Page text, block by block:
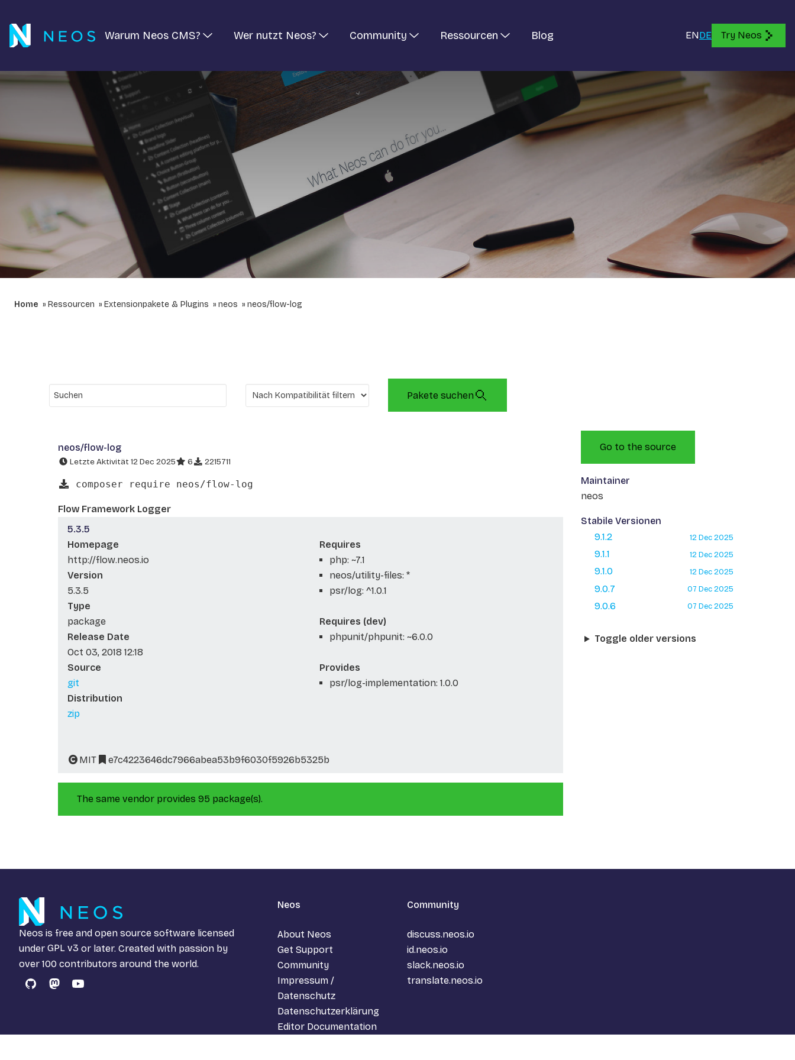
Warum Neos CMS? Wer nutzt Neos? Community Ressourcen Blog ENDE Try Neos
Home Ressourcen Extensionpakete & Plugins neos neos/flow-log
Pakete suchen
neos/flow-log
Letzte Aktivität 12 Dec 2025 6 2215711
composer require neos/flow-log
Flow Framework Logger
5.3.5
Homepage
http://flow.neos.io
Version
5.3.5
Type
package
Release Date
Oct 03, 2018 12:18
Source
git
Distribution
zip
Requires
php: ~7.1
neos/utility-files: *
psr/log: ^1.0.1
Requires (dev)
phpunit/phpunit: ~6.0.0
Provides
psr/log-implementation: 1.0.0
MIT e7c4223646dc7966abea53b9f6030f5926b5325b
The same vendor provides 95 package(s).
Go to the source
Maintainer
neos
Stabile Versionen
9.1.2
12 Dec 2025
9.1.1 12 Dec 2025
9.1.0 12 Dec 2025
9.0.7 07 Dec 2025
9.0.6 07 Dec 2025
Toggle older versions
Neos is free and open source software licensed
under GPL v3 or later. Created with passion by
over 100 contributors around the world.
GitHubMastodon
YouTube
Neos
About Neos
Get Support
Community
Impressum /
Datenschutz
Datenschutzerklärung
Editor Documentation
Community
discuss.neos.io
id.neos.io
slack.neos.io
translate.neos.io